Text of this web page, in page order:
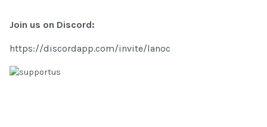
Join us on Discord:
https://discordapp.com/invite/lanoc